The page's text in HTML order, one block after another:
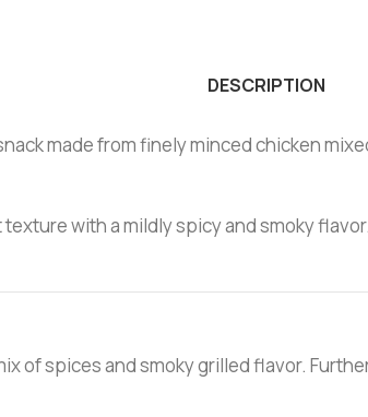
DESCRIPTION
made from finely minced chicken
with a mildly spicy and smoky
of spices and smoky grilled flavor.